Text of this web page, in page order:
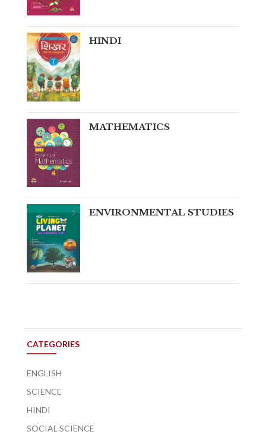
HINDI
MATHEMATICS
ENVIRONMENTAL STUDIES
CATEGORIES
ENGLISH
SCIENCE
HINDI
SOCIAL SCIENCE